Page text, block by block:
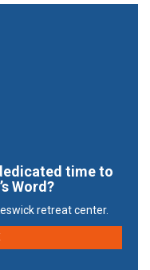
time to
Word?
retreat center.